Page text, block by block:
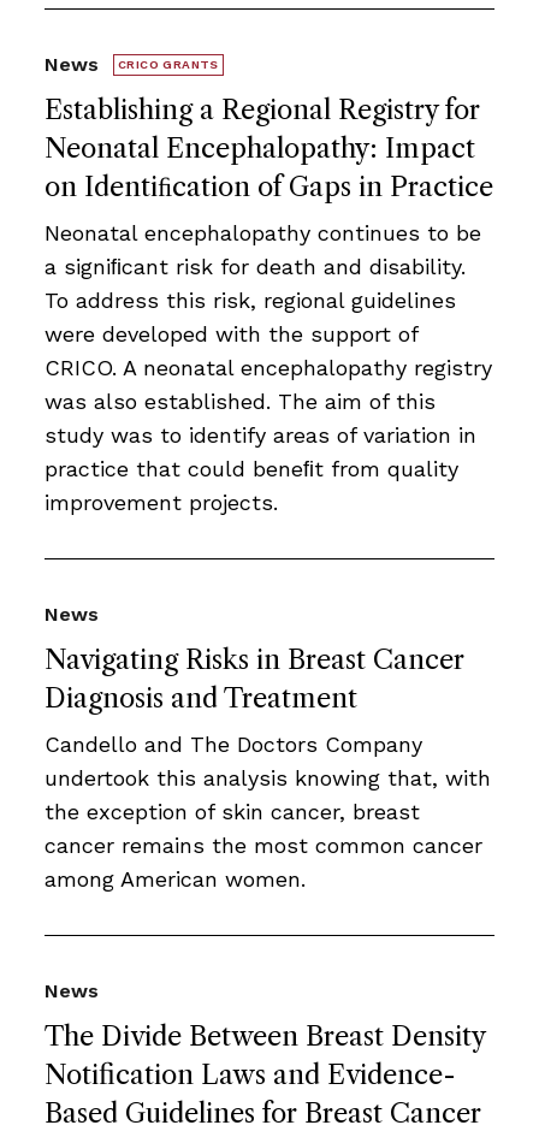
Establishing a Regional Registry for
Neonatal Encephalopathy: Impact
on Identiﬁcation of Gaps in Practice
News CRICO GRANTS
Neonatal encephalopathy continues to be
a signiﬁcant risk for death and disability.
To address this risk, regional guidelines
were developed with the support of
CRICO. A neonatal encephalopathy registry
was also established. The aim of this
study was to identify areas of variation in
practice that could beneﬁt from quality
improvement projects.
Navigating Risks in Breast Cancer
Diagnosis and Treatment
News
Candello and The Doctors Company
undertook this analysis knowing that, with
the exception of skin cancer, breast
cancer remains the most common cancer
among American women.
The Divide Between Breast Density
Notification Laws and Evidence-
Based Guidelines for Breast Cancer
News